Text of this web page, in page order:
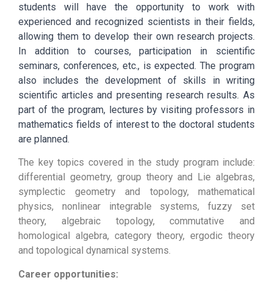
students will have the opportunity to work with
experienced and recognized scientists in their fields,
allowing them to develop their own research projects.
In addition to courses, participation in scientific
seminars, conferences, etc., is expected. The program
also includes the development of skills in writing
scientific articles and presenting research results. As
part of the program, lectures by visiting professors in
mathematics fields of interest to the doctoral students
are planned.
The key topics covered in the study program include:
differential geometry, group theory and Lie algebras,
symplectic geometry and topology, mathematical
physics, nonlinear integrable systems, fuzzy set
theory, algebraic topology, commutative and
homological algebra, category theory, ergodic theory
and topological dynamical systems.
Career opportunities: